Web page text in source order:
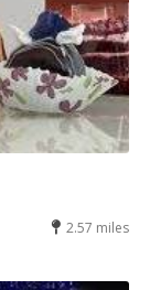
2.57 miles